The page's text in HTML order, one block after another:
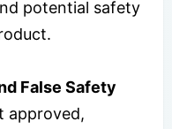
potential safety
False Safety
approved,